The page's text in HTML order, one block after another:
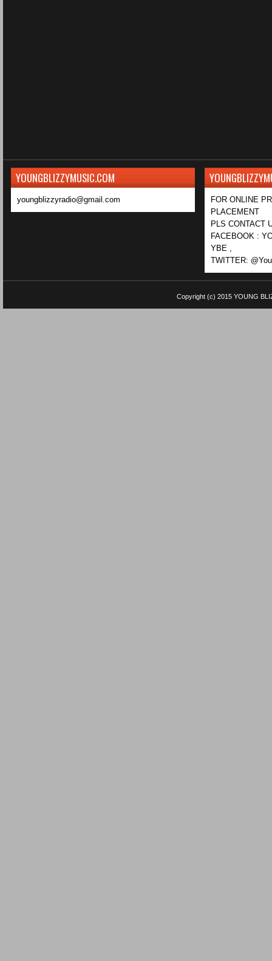
YOUNGBLIZZYMUSIC.COM
youngblizzyradio@gmail.com
FOR ONLINE
PLACEMENT
PLS CONTACT
FACEBOOK :
YBE ,
TWITTER:
Copyright (c) 2015 YOUNG